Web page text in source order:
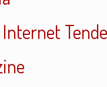
Internet